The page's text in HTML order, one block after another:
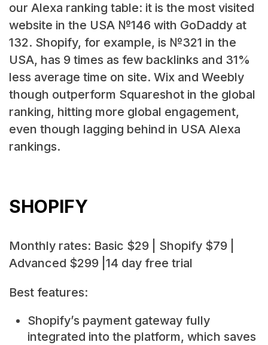
our Alexa ranking table: it is the most visited
website in the USA №146 with GoDaddy at
132. Shopify, for example, is №321 in the
USA, has 9 times as few backlinks and 31%
less average time on site. Wix and Weebly
though outperform Squareshot in the global
ranking, hitting more global engagement,
even though lagging behind in USA Alexa
rankings.
SHOPIFY
Monthly rates: Basic $29 | Shopify $79 |
Advanced $299 |14 day free trial
Best features:
Shopify’s payment gateway fully
integrated into the platform, which saves